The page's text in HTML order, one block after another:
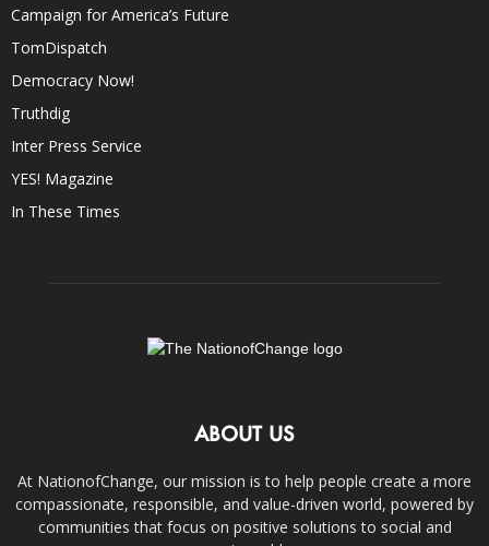
Campaign for America’s Future
TomDispatch
Democracy Now!
Truthdig
Inter Press Service
YES! Magazine
In These Times
ABOUT US
At NationofChange, our mission is to help people create a more
compassionate, responsible, and value-driven world, powered by
communities that focus on positive solutions to social and